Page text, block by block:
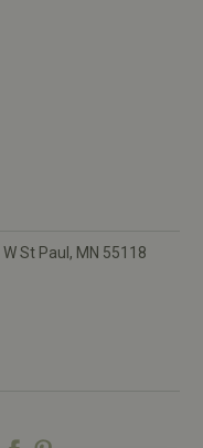
W St Paul, MN 55118